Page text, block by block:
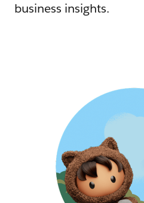
business insights.